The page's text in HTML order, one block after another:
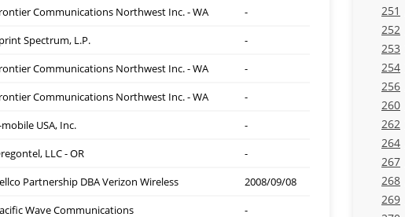
Communications Northwest Inc. - WA
-
Spectrum, L.P.
-
Communications Northwest Inc. - WA
-
Communications Northwest Inc. - WA
-
mobile USA, Inc.
-
LLC - OR
-
Partnership DBA Verizon Wireless
2008/09/08
Wave Communications
-
251
252
253
254
256
260
262
264
267
268
269